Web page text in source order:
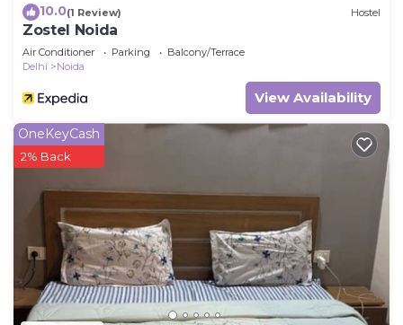
10.0(1 Review) Hostel
Zostel Noida
Air Conditioner Parking
Balcony/Terrace
Delhi
Noida
View Availability
OneKeyCash
2% Back